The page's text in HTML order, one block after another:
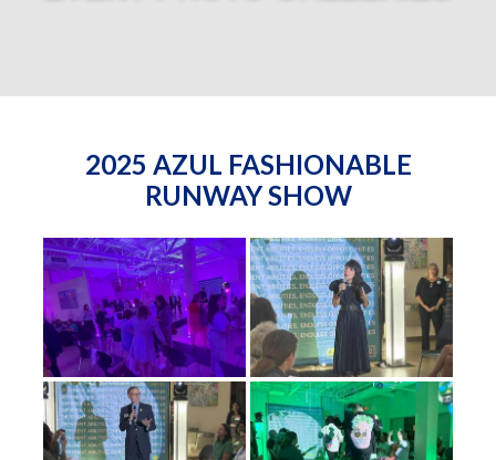
2025 AZUL FASHIONABLE
RUNWAY SHOW